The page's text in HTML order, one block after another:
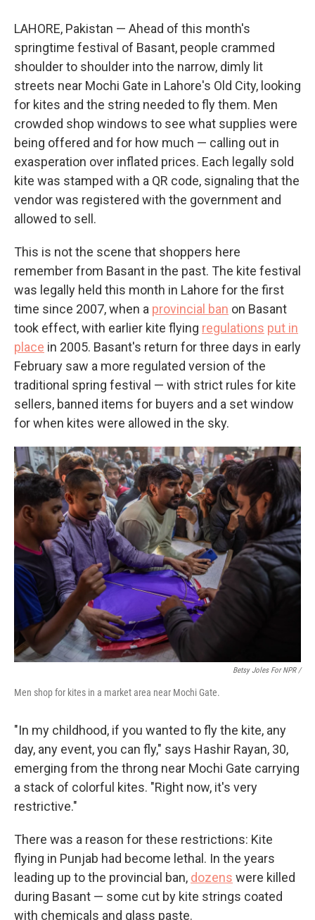
LAHORE, Pakistan — Ahead of this month's
springtime festival of Basant, people crammed
shoulder to shoulder into the narrow, dimly lit
streets near Mochi Gate in Lahore's Old City, looking
for kites and the string needed to fly them. Men
crowded shop windows to see what supplies were
being offered and for how much — calling out in
exasperation over inflated prices. Each legally sold
kite was stamped with a QR code, signaling that the
vendor was registered with the government and
allowed to sell.
This is not the scene that shoppers here
remember from Basant in the past. The kite festival
was legally held this month in Lahore for the first
time since 2007, when a provincial ban on Basant
took effect, with earlier kite flying regulations put in
place in 2005. Basant's return for three days in early
February saw a more regulated version of the
traditional spring festival — with strict rules for kite
sellers, banned items for buyers and a set window
for when kites were allowed in the sky.
Betsy Joles For NPR /
Men shop for kites in a market area near Mochi Gate.
"In my childhood, if you wanted to fly the kite, any
day, any event, you can fly," says Hashir Rayan, 30,
emerging from the throng near Mochi Gate carrying
a stack of colorful kites. "Right now, it's very
restrictive."
There was a reason for these restrictions: Kite
flying in Punjab had become lethal. In the years
leading up to the provincial ban, dozens were killed
during Basant — some cut by kite strings coated
with chemicals and glass paste.